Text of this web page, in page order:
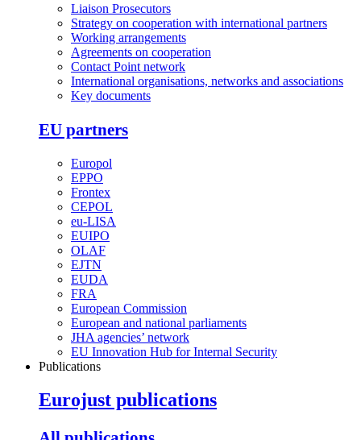
Liaison Prosecutors
Strategy on cooperation with international partners
Working arrangements
Agreements on cooperation
Contact Point network
International organisations, networks and associations
Key documents
EU partners
Europol
EPPO
Frontex
CEPOL
eu-LISA
EUIPO
OLAF
EJTN
EUDA
FRA
European Commission
European and national parliaments
JHA agencies’ network
EU Innovation Hub for Internal Security
Publications
Eurojust publications